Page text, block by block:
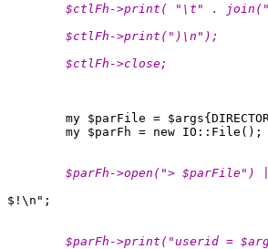
$ctlFh->print( "\t" .
        $ctlFh->print(")\n");
        $ctlFh->close;
my $parFile =
$parFh->open("> $parFile")
$parFh->print("userid =